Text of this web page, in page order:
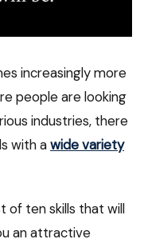
increasingly more
people are looking
industries, there
with awide variety
of ten skills that will
an attractive